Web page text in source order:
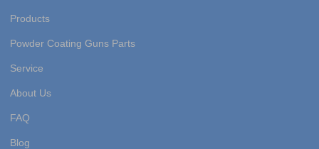
Products
Powder Coating Guns Parts
Service
About Us
FAQ
Blog